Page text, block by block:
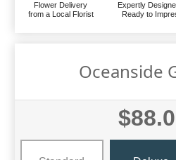
Flower Delivery
from a Local Florist
Expertly
Ready to
Oceanside